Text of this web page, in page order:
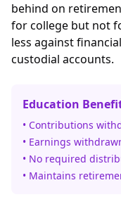
behind on
for college but not
less against
custodial accounts.
Education
• Contributions
• Earnings
• No required
• Maintains